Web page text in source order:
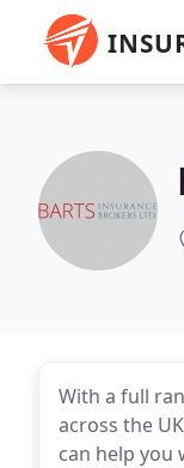
With a full
across the
can help you